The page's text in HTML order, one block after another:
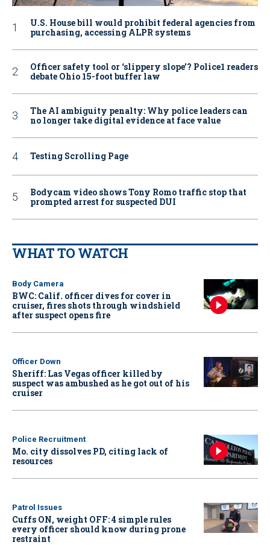
U.S. House bill would prohibit federal agencies from
purchasing, accessing ALPR systems
Officer safety tool or ‘slippery slope’? Police1 readers
debate Ohio 15-foot buffer law
The AI ambiguity penalty: Why police leaders can
no longer take digital evidence at face value
Testing Scrolling Page
Bodycam video shows Tony Romo traffic stop that
prompted arrest for suspected DUI
WHAT TO WATCH
Body Camera
BWC: Calif. officer dives for cover in
cruiser, fires shots through windshield
after suspect opens fire
Officer Down
Sheriff: Las Vegas officer killed by
suspect was ambushed as he got out of his
cruiser
Police Recruitment
Mo. city dissolves PD, citing lack of
resources
Patrol Issues
Cuffs ON, weight OFF: 4 simple rules
every officer should know during prone
restraint